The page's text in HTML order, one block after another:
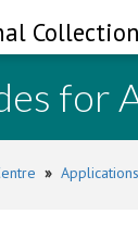
for
» Applications